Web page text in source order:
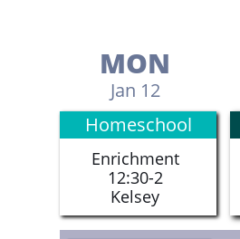
MON
Jan 12
Homeschool
Enrichment
12:30-2
​Kelsey